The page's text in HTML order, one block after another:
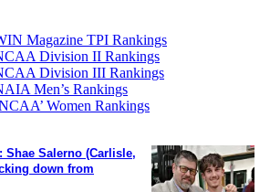
Shae Salerno (Carlisle,
down from
Magazine TPI Rankings
Division II Rankings
Division III Rankings
Men’s Rankings
Women Rankings